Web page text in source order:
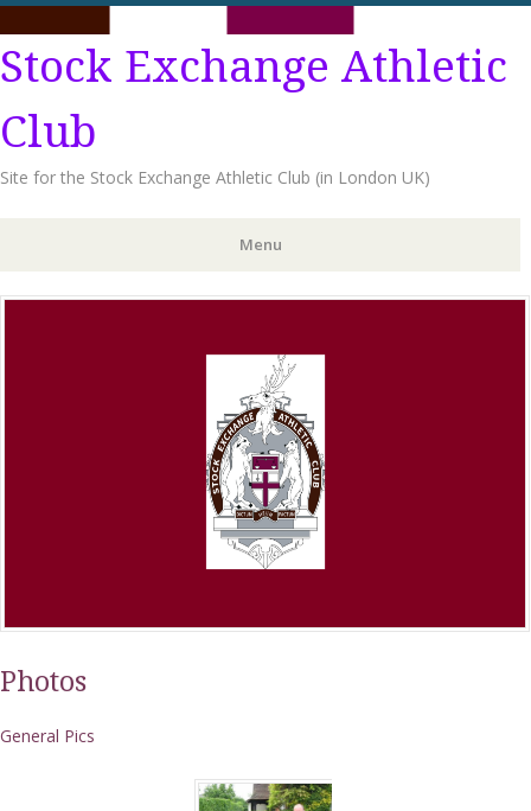
Stock Exchange Athletic
Club
Site for the Stock Exchange Athletic Club (in London UK)
Menu
Skip
Photos
General Pics